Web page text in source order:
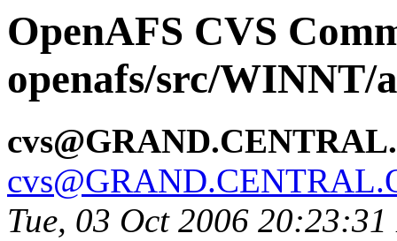
OpenAFS CVS
openafs/src/WINNT/
Tue, 03 Oct 2006